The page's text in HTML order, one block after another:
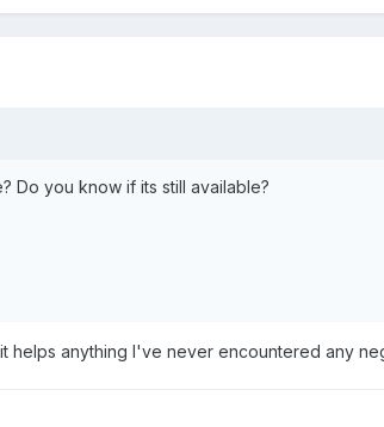
Do you know if its still available?
anything I've never encountered any